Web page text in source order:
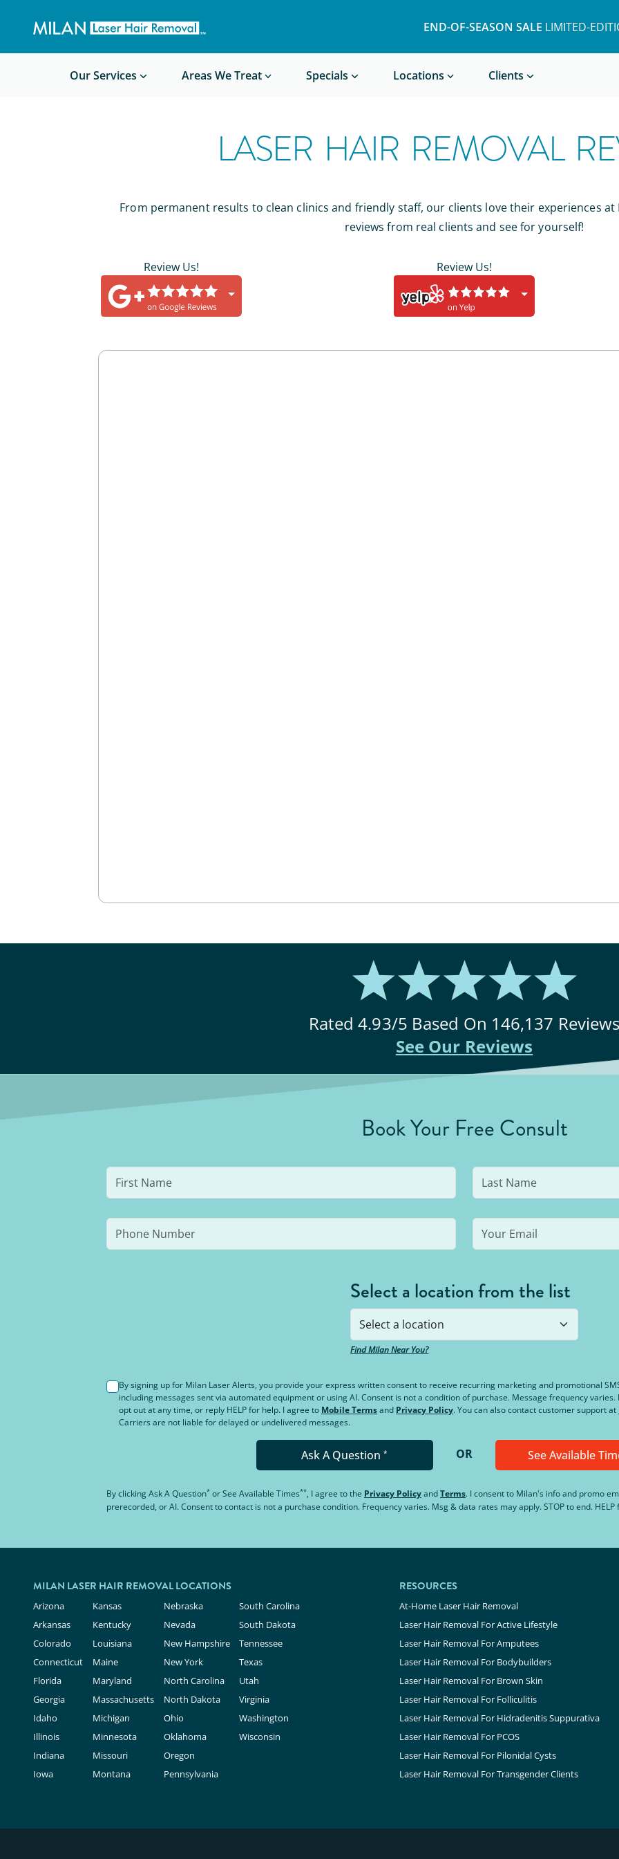
END-OF-SEASON SALE LIMITED-
Our Services Areas We Treat Specials Locations Clients
Book a Treatment
Waxing/Shaving Calculator
Before/After Photos
LASER HAIR REMOVAL
From permanent results to clean clinics and friendly staff, our clients love their experiences at
reviews from real clients and see for yourself!
Review Us! Review Us!
Rated4.93/5 Based On 146,137
See Our Reviews
Book Your Free Consult
Select a location from the list
Find Milan Near You?
By signing up for Milan Laser Alerts, you provide your express written consent to receive recurring marketing and promotional
including messages sent via automated equipment or using AI. Consent is not a condition of purchase. Message frequency varies.
opt out at any time, or reply HELP for help. I agree to Mobile Termsand Privacy Policy. You can also contact customer support at
Carriers are not liable for delayed or undelivered messages.
See Available
OR
Ask A Question *
By clickingAsk A Question* orSee Available Times**, I agree to the Privacy PolicyandTerms. I consent to Milan's info and promo
prerecorded, or AI. Consent to contact is not a purchase condition. Frequency varies. Msg & data rates may apply. STOP to end. HELP
MILAN LASER HAIR REMOVAL LOCATIONS
Arizona
Arkansas
Colorado
Connecticut
Florida
Georgia
Idaho
Illinois
Indiana
Iowa
Kansas
Kentucky
Louisiana
Maine
Maryland
Massachusetts
Michigan
Minnesota
Missouri
Montana
Nebraska
Nevada
New Hampshire
New York
North Carolina
North Dakota
Ohio
Oklahoma
Oregon
Pennsylvania
South Carolina
South Dakota
Tennessee
Texas
Utah
Virginia
Washington
Wisconsin
RESOURCES
At-Home Laser Hair Removal
Laser Hair Removal For Active Lifestyle
Laser Hair Removal For Amputees
Laser Hair Removal For Bodybuilders
Laser Hair Removal For Brown Skin
Laser Hair Removal For Folliculitis
Laser Hair Removal For Hidradenitis Suppurativa
Laser Hair Removal For PCOS
Laser Hair Removal For Pilonidal Cysts
Laser Hair Removal For Transgender Clients